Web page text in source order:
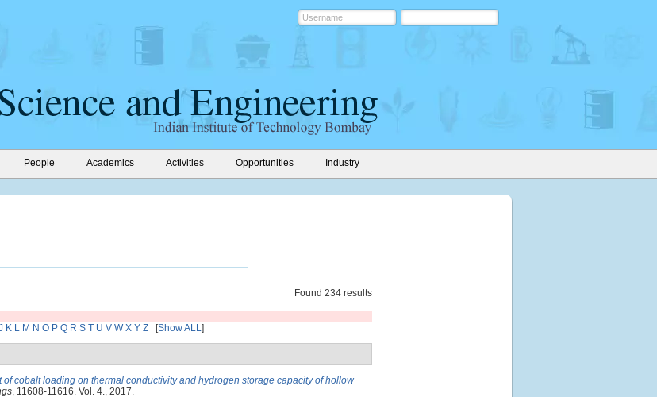
People Academics Activities Opportunities Industry
Found 234 results
K L M N O P Q R S T U V W X Y Z[Show ALL]
of cobalt loading on thermal conductivity and hydrogen storage capacity of hollow
, 11608-11616. Vol. 4., 2017.